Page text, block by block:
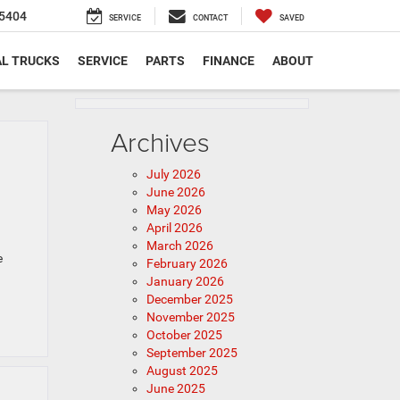
SERVICE CONTACT SAVED
TRUCKS SERVICE PARTS FINANCE ABOUT
Archives
July 2026
June 2026
May 2026
April 2026
March 2026
February 2026
January 2026
December 2025
November 2025
October 2025
September 2025
August 2025
June 2025